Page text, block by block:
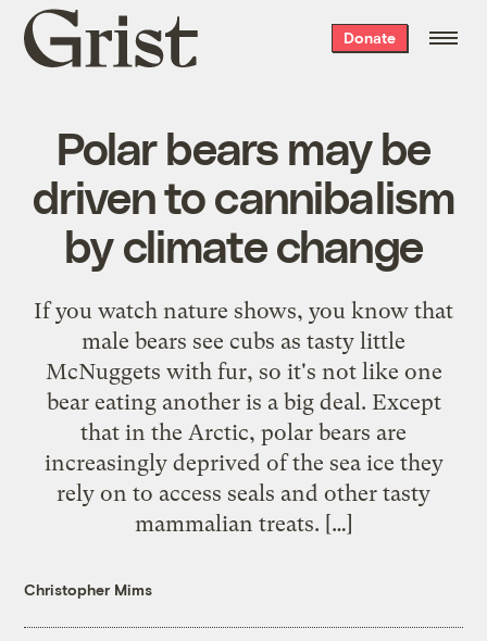
Grist
home
Donate
Polar bears may be
driven to cannibalism
by climate change
If you watch nature shows, you know that
male bears see cubs as tasty little
McNuggets with fur, so it's not like one
bear eating another is a big deal. Except
that in the Arctic, polar bears are
increasingly deprived of the sea ice they
rely on to access seals and other tasty
mammalian treats. […]
Christopher Mims